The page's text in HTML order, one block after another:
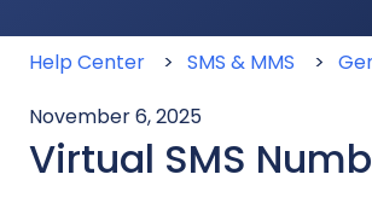
Help Center SMS & MMS
November 6, 2025
Virtual SMS